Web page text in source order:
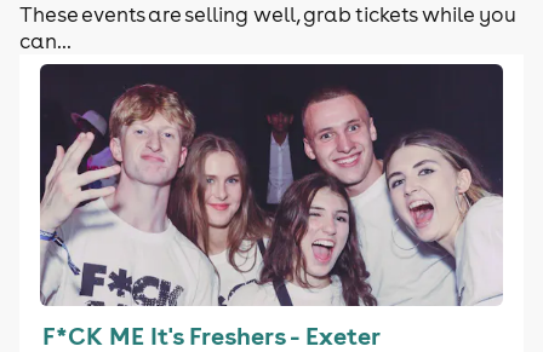
These events are selling well, grab tickets while you
can...
F*CK ME It's Freshers - Exeter